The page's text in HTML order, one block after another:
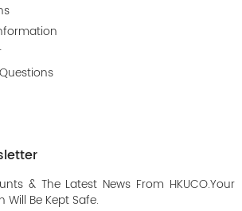
& The Latest News From HKUCO.Your
Be Kept Safe.